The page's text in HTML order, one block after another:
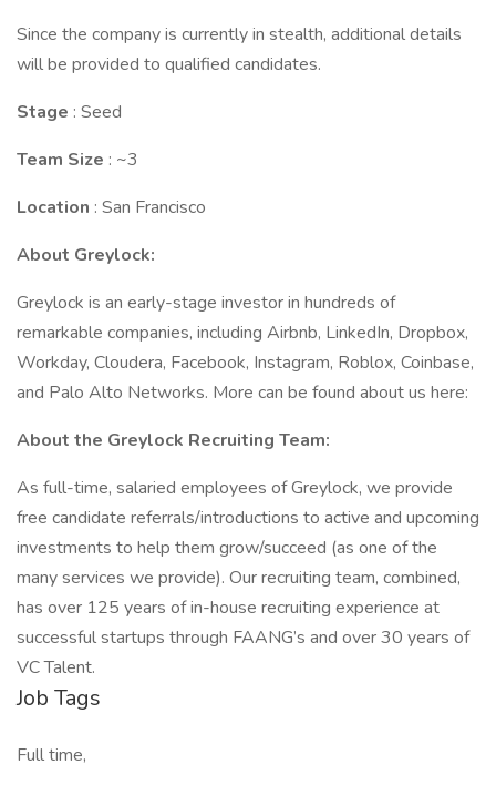
Since the company is currently in stealth, additional details
will be provided to qualified candidates.
Stage : Seed
Team Size : ~3
Location : San Francisco
About Greylock:
Greylock is an early-stage investor in hundreds of
remarkable companies, including Airbnb, LinkedIn, Dropbox,
Workday, Cloudera, Facebook, Instagram, Roblox, Coinbase,
and Palo Alto Networks. More can be found about us here:
About the Greylock Recruiting Team:
As full-time, salaried employees of Greylock, we provide
free candidate referrals/introductions to active and upcoming
investments to help them grow/succeed (as one of the
many services we provide). Our recruiting team, combined,
has over 125 years of in-house recruiting experience at
successful startups through FAANG’s and over 30 years of
VC Talent.
Job Tags
Full time,